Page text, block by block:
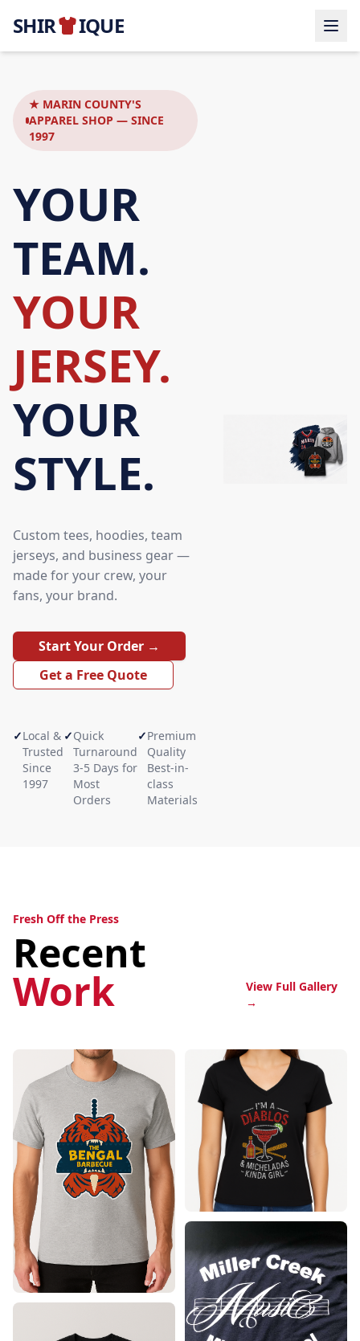
SHIR IQUE
★ MARIN COUNTY'S
APPAREL SHOP — SINCE
1997
YOUR
TEAM.
YOUR
JERSEY.
YOUR
STYLE.
Custom tees, hoodies, team
jerseys, and business gear —
made for your crew, your
fans, your brand.
Start Your Order →
Get a Free Quote
✓Local &
Trusted
Since
1997
✓Quick
Turnaround
3-5 Days for
Most
Orders
✓Premium
Quality
Best-in-
class
Materials
Fresh Off the Press
Recent
Work
View Full Gallery
→